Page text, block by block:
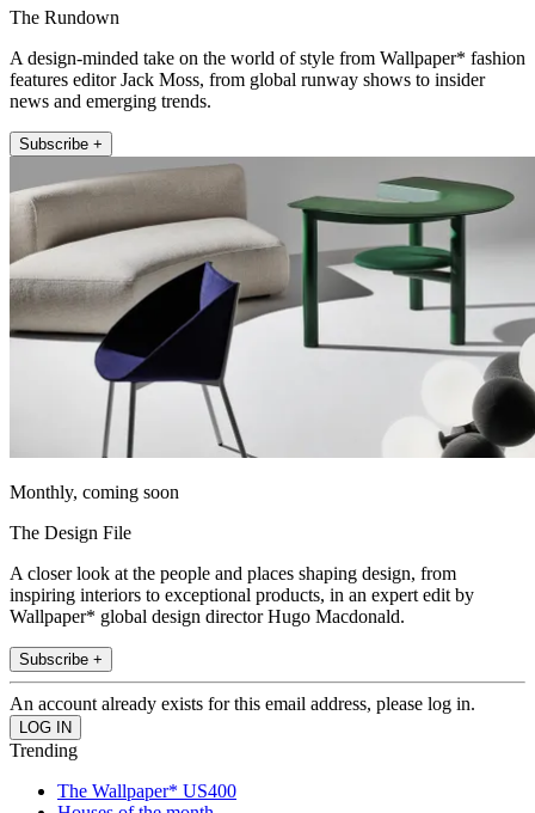
The Rundown
A design-minded take on the world of style from Wallpaper* fashion
features editor Jack Moss, from global runway shows to insider
news and emerging trends.
Subscribe +
Monthly, coming soon
The Design File
A closer look at the people and places shaping design, from
inspiring interiors to exceptional products, in an expert edit by
Wallpaper* global design director Hugo Macdonald.
Subscribe +
An account already exists for this email address, please log in.
Trending
The Wallpaper* US400